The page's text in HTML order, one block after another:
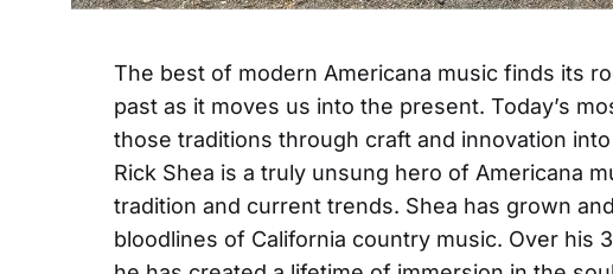
The best of modern Americana music finds its
past as it moves us into the present. Today’s
those traditions through craft and innovation
Rick Shea is a truly unsung hero of Americana
tradition and current trends. Shea has grown
bloodlines of California country music. Over his